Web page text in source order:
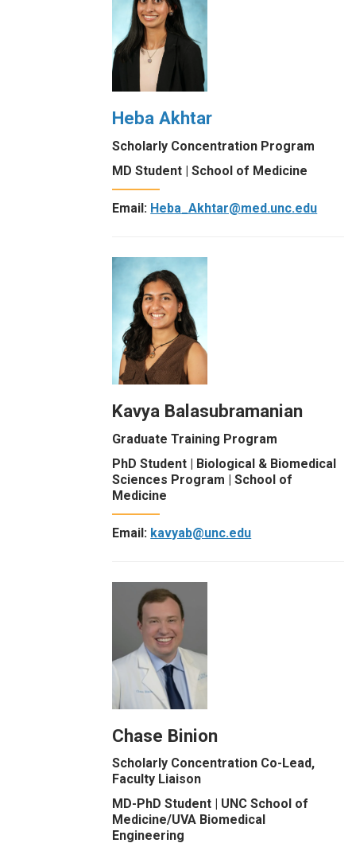
Heba Akhtar
Scholarly Concentration Program
MD Student | School of Medicine
Email: Heba_Akhtar@med.unc.edu
Kavya Balasubramanian
Graduate Training Program
PhD Student | Biological & Biomedical
Sciences Program | School of
Medicine
Email: kavyab@unc.edu
Chase Binion
Scholarly Concentration Co-Lead,
Faculty Liaison
MD-PhD Student | UNC School of
Medicine/UVA Biomedical
Engineering